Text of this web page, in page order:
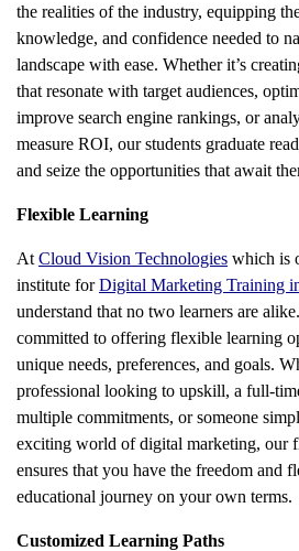
the realities of the industry, equipping
knowledge, and confidence needed to
landscape with ease. Whether it’s
that resonate with target audiences,
improve search engine rankings, or
measure ROI, our students graduate
and seize the opportunities that await
Flexible Learning
At Cloud Vision Technologies which is
institute forDigital Marketing Training
understand that no two learners are
committed to offering flexible learning
unique needs, preferences, and goals.
professional looking to upskill, a full-
multiple commitments, or someone
exciting world of digital marketing, our
ensures that you have the freedom and
educational journey on your own terms.
Customized Learning Paths